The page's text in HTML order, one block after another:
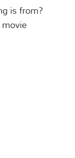
is from?